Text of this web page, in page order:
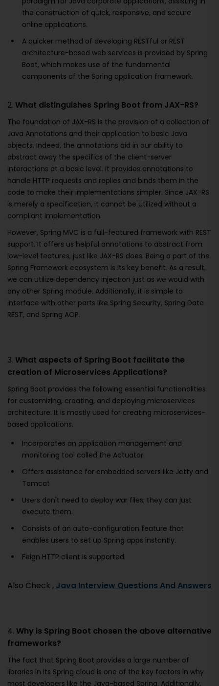
the construction of quick, responsive, and secure
online applications.
A quicker method of developing RESTful or REST
architecture-based web services is provided by Spring
Boot, which makes use of the fundamental
components of the Spring application framework.
2. What distinguishes Spring Boot from JAX-RS?
The foundation of JAX-RS is the provision of a collection of
Java Annotations and their application to basic Java
objects. Indeed, the annotations aid in our ability to
abstract away the specifics of the client-server
interactions at a basic level. It provides annotations to
handle HTTP requests and replies and binds them in the
code to make their implementations simpler. Since JAX-RS
is merely a specification, it cannot be utilized without a
compliant implementation.
However, Spring MVC is a full-featured framework with REST
support. It offers us helpful annotations to abstract from
low-level features, just like JAX-RS does. Being a part of the
Spring Framework ecosystem is its key benefit. As a result,
we can utilize dependency injection just as we would with
any other Spring module. Additionally, it is simple to
interface with other parts like Spring Security, Spring Data
REST, and Spring AOP.
3. What aspects of Spring Boot facilitate the
creation of Microservices Applications?
Spring Boot provides the following essential functionalities
for customizing, creating, and deploying microservices
architecture. It is mostly used for creating microservices-
based applications.
Incorporates an application management and
monitoring tool called the Actuator
Offers assistance for embedded servers like Jetty and
Tomcat
Users don't need to deploy war files; they can just
execute them.
Consists of an auto-configuration feature that
enables users to set up Spring apps instantly.
Feign HTTP client is supported.
Also Check , Java Interview Questions And Answers
4. Why is Spring Boot chosen the above alternative
frameworks?
The fact that Spring Boot provides a large number of
libraries in its Spring cloud is one of the key factors in why
most developers like the Java-based Spring. Additionally,